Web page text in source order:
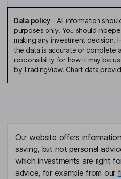
Data policy- All information
purposes only. You should
making any investment decision.
the data is accurate or complete
responsibility for how it may be
by TradingView. Chart data
Our website offers
saving, but not personal
which investments are right
advice, for example from our